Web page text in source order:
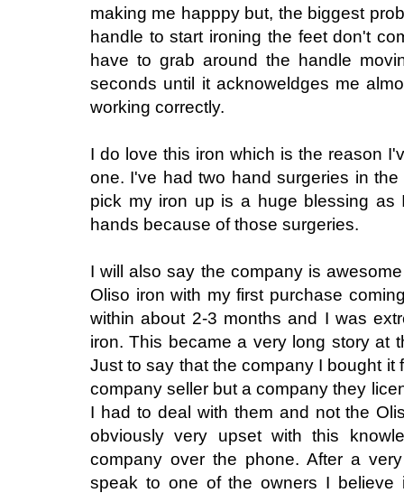
making me happpy but, the biggest
handle to start ironing the feet don't
have to grab around the handle
seconds until it acknoweldges me
working correctly.
I do love this iron which is the reason
one. I've had two hand surgeries in
pick my iron up is a huge blessing as
hands because of those surgeries.
I will also say the company is
Oliso iron with my first purchase
within about 2-3 months and I was
iron. This became a very long story at
Just to say that the company I bought it
company seller but a company they
I had to deal with them and not the
obviously very upset with this
company over the phone. After a
speak to one of the owners I believe